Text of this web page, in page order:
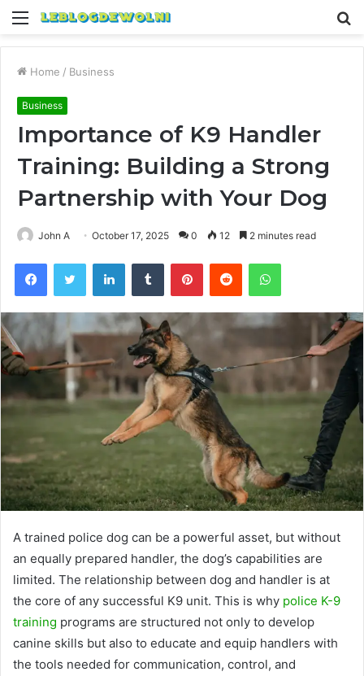
Menu
Home / Business
Business
Importance of K9 Handler
Training: Building a Strong
Partnership with Your Dog
John A October 17, 2025 0 12 2 minutes read
FacebookTwitter LinkedInTumblr PinterestReddit WhatsApp
A trained police dog can be a powerful asset, but without
an equally prepared handler, the dog’s capabilities are
limited. The relationship between dog and handler is at
the core of any successful K9 unit. This is why police K-9
training programs are structured not only to develop
canine skills but also to educate and equip handlers with
the tools needed for communication, control, and